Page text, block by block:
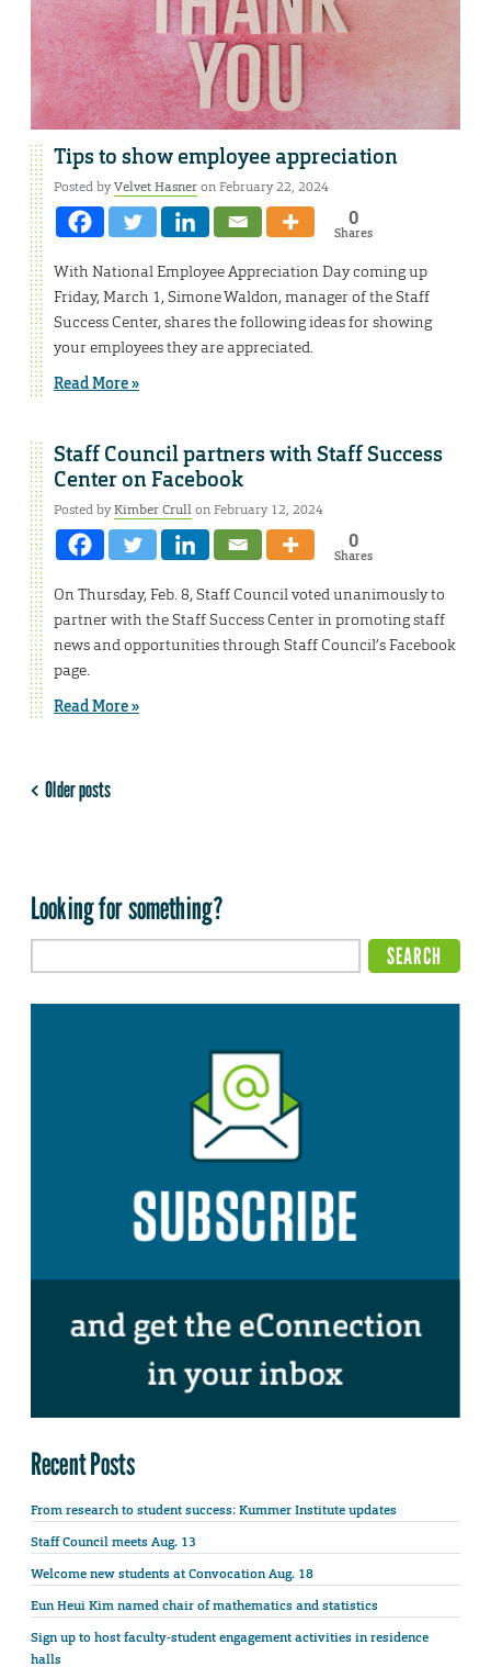
Tips to show employee appreciation
Posted byVelvet Hasneron February 22, 2024
0
Shares
With National Employee Appreciation Day coming up
Friday, March 1, Simone Waldon, manager of the Staff
Success Center, shares the following ideas for showing
your employees they are appreciated.
Read More »
Staff Council partners with Staff Success
Center on Facebook
Posted byKimber Crullon February 12, 2024
0
Shares
On Thursday, Feb. 8, Staff Council voted unanimously to
partner with the Staff Success Center in promoting staff
news and opportunities through Staff Council’s Facebook
page.
Read More »
Older posts
Looking for something?
Recent Posts
From research to student success: Kummer Institute updates
Staff Council meets Aug. 13
Welcome new students at Convocation Aug. 18
Eun Heui Kim named chair of mathematics and statistics
Sign up to host faculty-student engagement activities in residence
halls